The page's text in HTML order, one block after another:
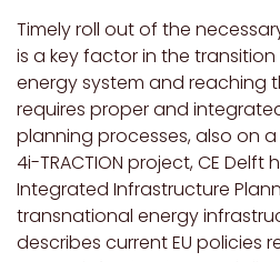
Timely roll out of the
is a key factor in the
energy system and reaching
requires proper and
planning processes, also on a
4i-TRACTION project, CE
Integrated Infrastructure
transnational energy
describes current EU policies